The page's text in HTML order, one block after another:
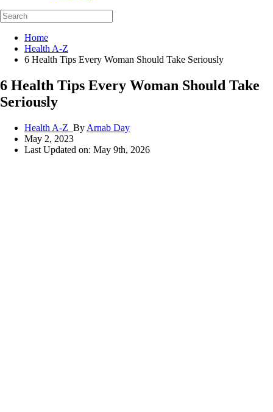
Home
Health A-Z
6 Health Tips Every Woman Should Take Seriously
6 Health Tips Every Woman Should Take
Seriously
Health A-Z_ By Arnab Day
May 2, 2023
Last Updated on: May 9th, 2026